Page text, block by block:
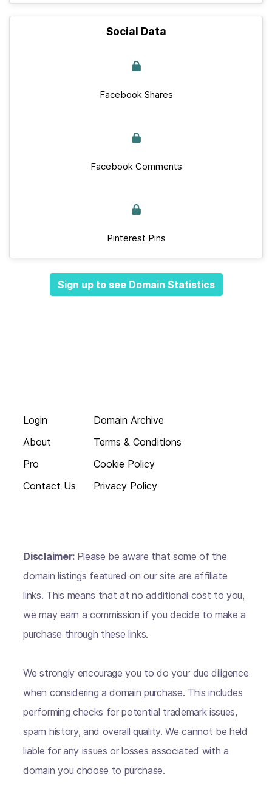
Social Data
Facebook Shares
Facebook Comments
Pinterest Pins
Sign up to see Domain Statistics
Login
About
Pro
Contact Us
Domain Archive
Terms & Conditions
Cookie Policy
Privacy Policy
Disclaimer: Please be aware that some of the
domain listings featured on our site are affiliate
links. This means that at no additional cost to you,
we may earn a commission if you decide to make a
purchase through these links.
We strongly encourage you to do your due diligence
when considering a domain purchase. This includes
performing checks for potential trademark issues,
spam history, and overall quality. We cannot be held
liable for any issues or losses associated with a
domain you choose to purchase.